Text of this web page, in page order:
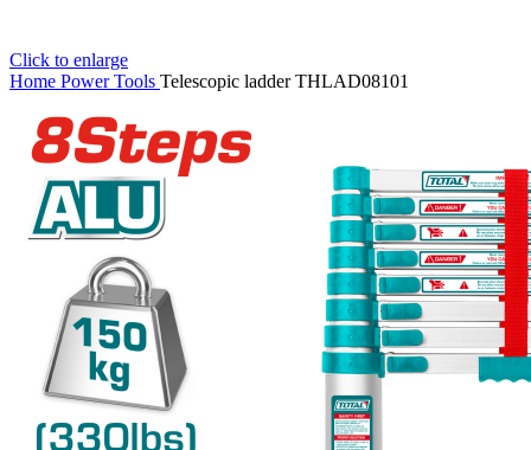
Click to enlarge
Home Power Tools Telescopic ladder THLAD08101